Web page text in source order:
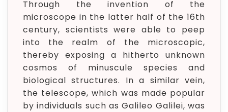
Through the invention of the
microscope in the latter half of the 16th
century, scientists were able to peep
into the realm of the microscopic,
thereby exposing a hitherto unknown
cosmos of minuscule species and
biological structures. In a similar vein,
the telescope, which was made popular
by individuals such as Galileo Galilei, was